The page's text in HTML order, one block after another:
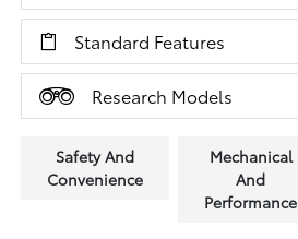
Standard Features
Research Models
Safety And
Convenience
Mechanical
And
Performance